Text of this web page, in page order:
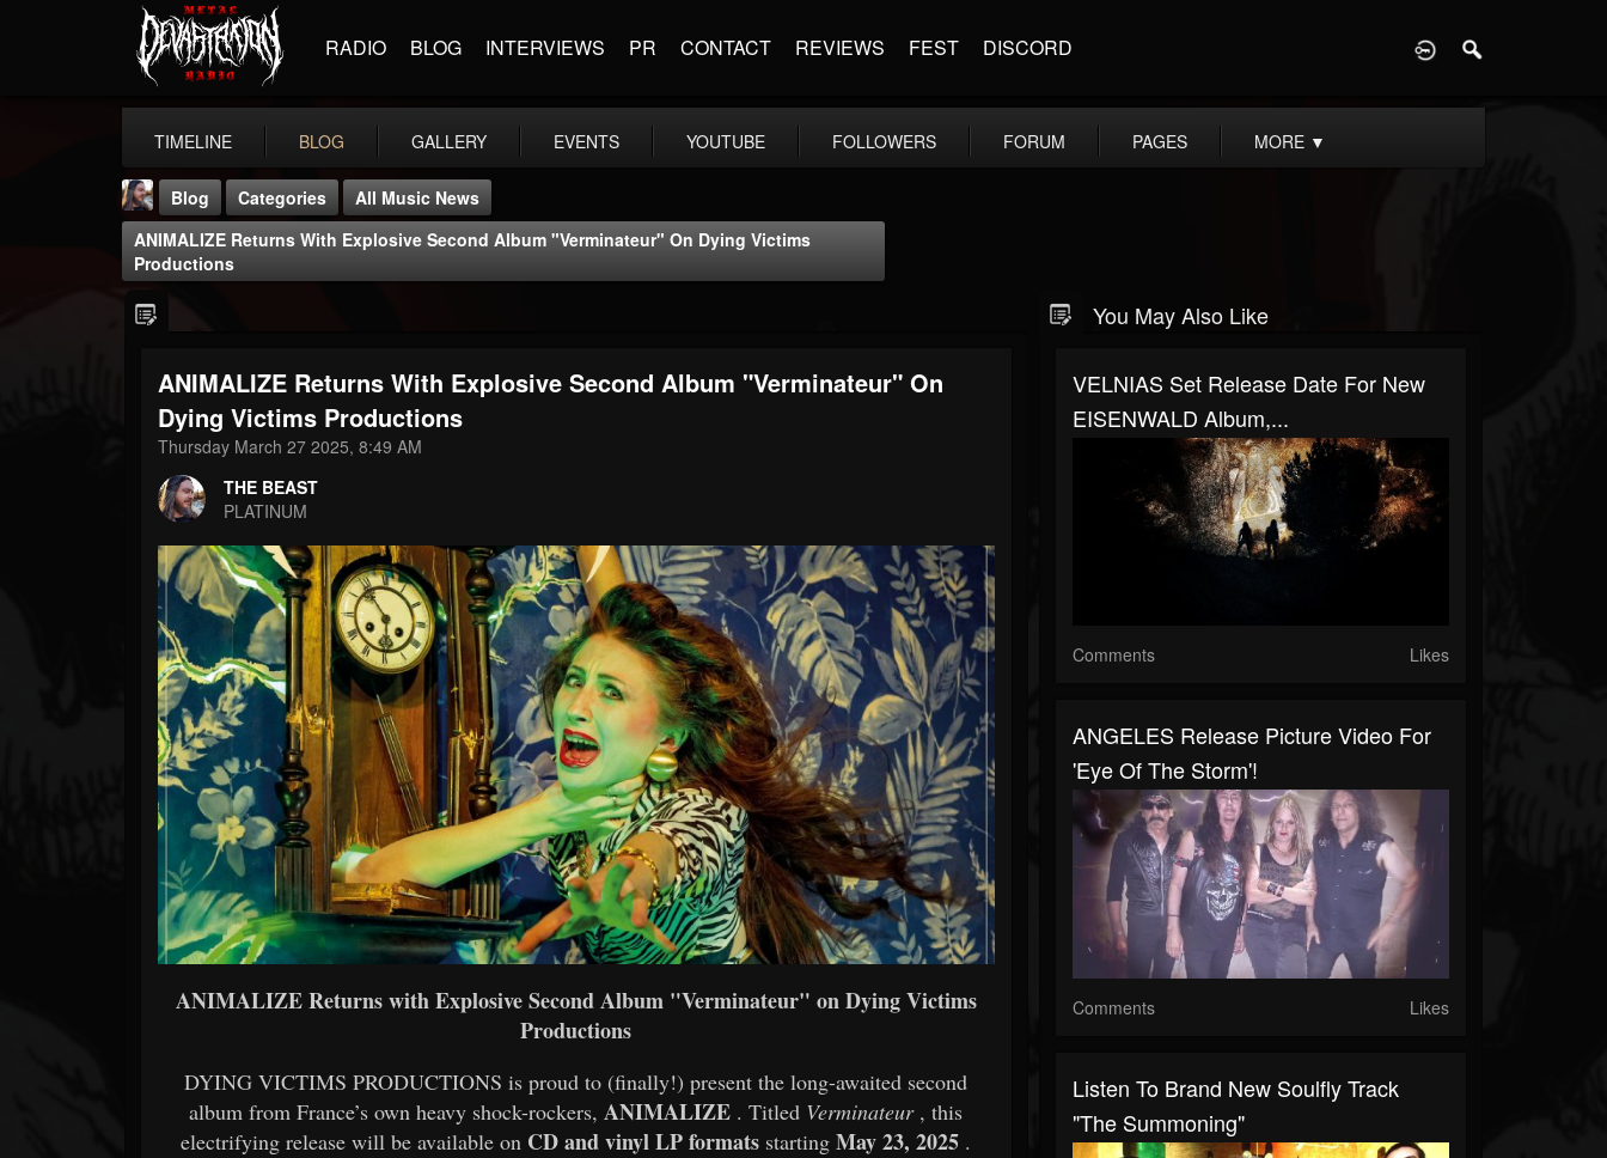
RADIO BLOG INTERVIEWS PR CONTACT REVIEWS FEST DISCORD
TIMELINE BLOG GALLERY EVENTS YOUTUBE FOLLOWERS FORUM PAGES MORE ▼
THE BEAST
@thebeast
FOLLOWERS
203493
FOLLOWING UPDATES
Blog Categories
All Music News
ANIMALIZE Returns With Explosive Second Album "Verminateur" On Dying Victims
Productions
ANIMALIZE Returns With Explosive Second Album "Verminateur" On
Dying Victims Productions
Thursday March 27 2025, 8:49 AM
THE BEAST
PLATINUM
ANIMALIZE Returns with Explosive Second Album "Verminateur" on Dying Victims
Productions
DYING VICTIMS PRODUCTIONS is proud to (finally!) present the long-awaited second
album from France’s own heavy shock-rockers,ANIMALIZE . Titled Verminateur , this
electrifying release will be available on CD and vinyl LP formats startingMay 23, 2025 .
You May Also Like
VELNIAS Set Release Date For New
EISENWALD Album,...
Comments Likes
ANGELES Release Picture Video For
'Eye Of The Storm'!
Comments Likes
Listen To Brand New Soulfly Track
"The Summoning"